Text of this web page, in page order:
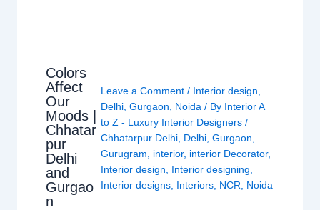
Colors
Affect
Our
Moods |
Chhatar
pur
Delhi
and
Gurgao
n
Leave a Comment / Interior design,
Delhi,Gurgaon, Noida / By Interior A
to Z - Luxury Interior Designers/
Chhatarpur Delhi, Delhi,Gurgaon,
Gurugram, interior, interior Decorator,
Interior design, Interior designing,
Interior designs, Interiors, NCR, Noida